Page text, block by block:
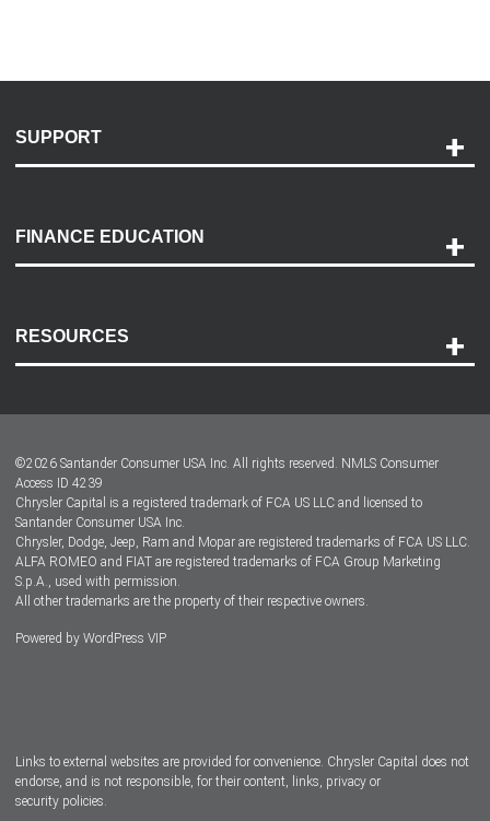
SUPPORT
Payment Options
Accessibility
FINANCE EDUCATION
RESOURCES
Dealer Locator
Dealers
©2026 Santander Consumer USA Inc. All rights reserved. NMLS Consumer
Access ID 4239
Chrysler Capital is a registered trademark of FCA US LLC and licensed to
Santander Consumer USA Inc.
Chrysler, Dodge, Jeep, Ram and Mopar are registered trademarks of FCA US LLC.
ALFA ROMEO and FIAT are registered trademarks of FCA Group Marketing
S.p.A., used with permission.
All other trademarks are the property of their respective owners.
Powered by WordPress VIP
Links to external websites are provided for convenience. Chrysler Capital does not
endorse, and is not responsible, for their content, links, privacy or
security policies.